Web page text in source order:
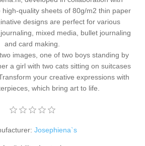
high-quality sheets of 80g/m2 thin paper
designs are perfect for various
mixed media, bullet journaling
and card making.
images, one of two boys standing by
a girl with two cats sitting on suitcases
your creative expressions with
which bring art to life.
Josephiena`s